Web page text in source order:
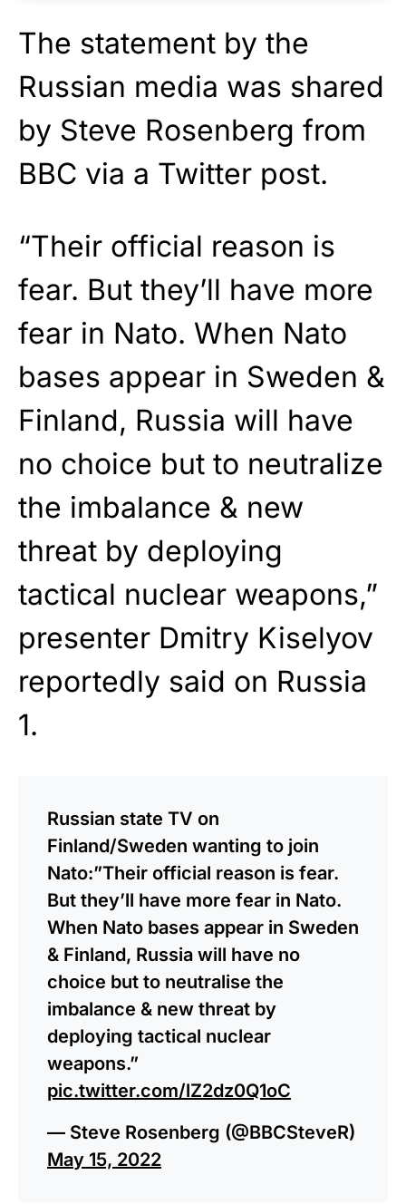
The statement by the
Russian media was shared
by Steve Rosenberg from
BBC via a Twitter post.
“Their official reason is
fear. But they’ll have more
fear in Nato. When Nato
bases appear in Sweden &
Finland, Russia will have
no choice but to neutralize
the imbalance & new
threat by deploying
tactical nuclear weapons,”
presenter Dmitry Kiselyov
reportedly said on Russia
1.
Russian state TV on
Finland/Sweden wanting to join
Nato:”Their official reason is fear.
But they’ll have more fear in Nato.
When Nato bases appear in Sweden
& Finland, Russia will have no
choice but to neutralise the
imbalance & new threat by
deploying tactical nuclear
weapons.”
pic.twitter.com/lZ2dz0Q1oC
— Steve Rosenberg (@BBCSteveR)
May 15, 2022